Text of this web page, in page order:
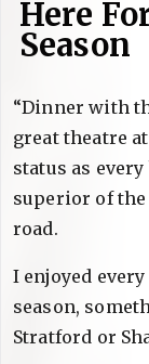
Here
Season
“Dinner with
great theatre
status as
superior of
road.
I enjoyed
season,
Stratford or